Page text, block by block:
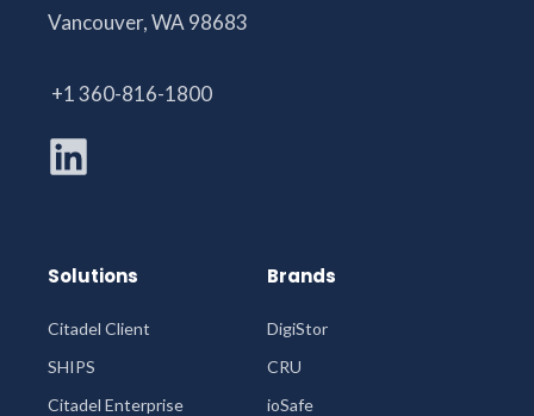
Vancouver, WA 98683
+1 360-816-1800
Solutions
Citadel Client
SHIPS
Citadel Enterprise
Brands
DigiStor
CRU
ioSafe